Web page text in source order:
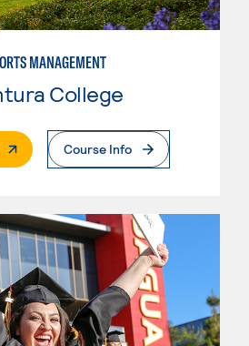
MANAGEMENT
College
Page
Course Info